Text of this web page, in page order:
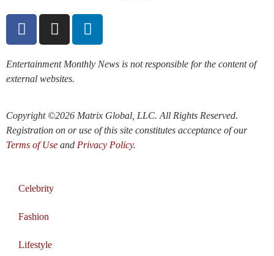
Entertainment Monthly News is not responsible for the content of
external websites.
Copyright ©2026 Matrix Global, LLC. All Rights Reserved.
Registration on or use of this site constitutes acceptance of our
Terms of Use and Privacy Policy.
Celebrity
Fashion
Lifestyle